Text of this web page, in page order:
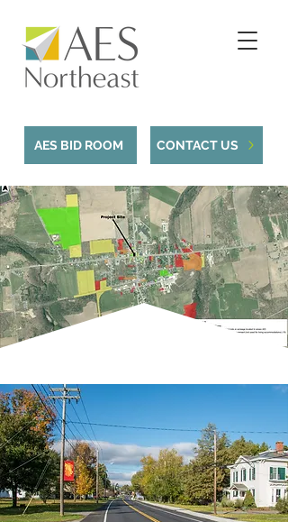
AES BID ROOM CONTACT US